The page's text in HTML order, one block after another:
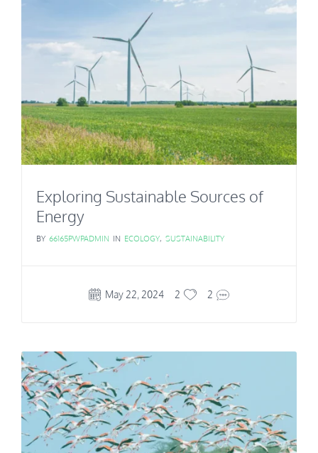
Exploring Sustainable Sources of
Energy
BY 66165PWPADMIN IN ECOLOGY, SUSTAINABILITY
May 22, 2024 2 2